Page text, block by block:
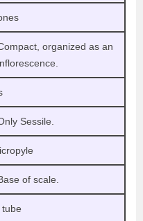
organized as an
Sessile.
of scale.